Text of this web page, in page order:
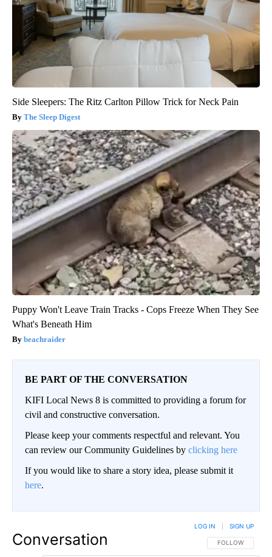
Side Sleepers: The Ritz Carlton Pillow Trick for Neck Pain
The Sleep Digest
Puppy Won't Leave Train Tracks - Cops Freeze When They See
What's Beneath Him
beachraider
BE PART OF THE CONVERSATION
KIFI Local News 8 is committed to providing a forum for
civil and constructive conversation.
Please keep your comments respectful and relevant. You
can review our Community Guidelines by clicking here
If you would like to share a story idea, please submit it
here.
Conversation FOLLOW THIS
FOLLOW
LOG IN SIGN UP